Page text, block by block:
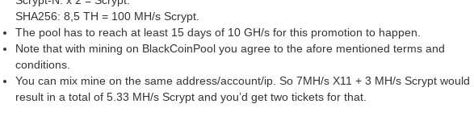
SHA256: 8,5 TH = 100 MH/s Scrypt.
The pool has to reach at least 15 days of 10 GH/s for this promotion to happen.
Note that with mining on BlackCoinPool you agree to the afore mentioned terms and
conditions.
You can mix mine on the same address/account/ip. So 7MH/s X11 + 3 MH/s Scrypt would
result in a total of 5.33 MH/s Scrypt and you’d get two tickets for that.